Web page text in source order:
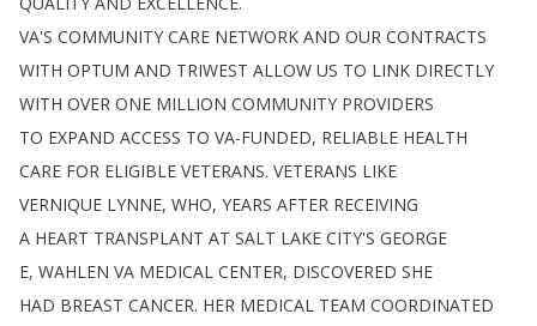
VA'S COMMUNITY CARE NETWORK AND OUR CONTRACTS
WITH OPTUM AND TRIWEST ALLOW US TO LINK DIRECTLY
WITH OVER ONE MILLION COMMUNITY PROVIDERS
TO EXPAND ACCESS TO VA-FUNDED, RELIABLE HEALTH
CARE FOR ELIGIBLE VETERANS. VETERANS LIKE
VERNIQUE LYNNE, WHO, YEARS AFTER RECEIVING
A HEART TRANSPLANT AT SALT LAKE CITY'S GEORGE
E, WAHLEN VA MEDICAL CENTER, DISCOVERED SHE
HAD BREAST CANCER. HER MEDICAL TEAM COORDINATED